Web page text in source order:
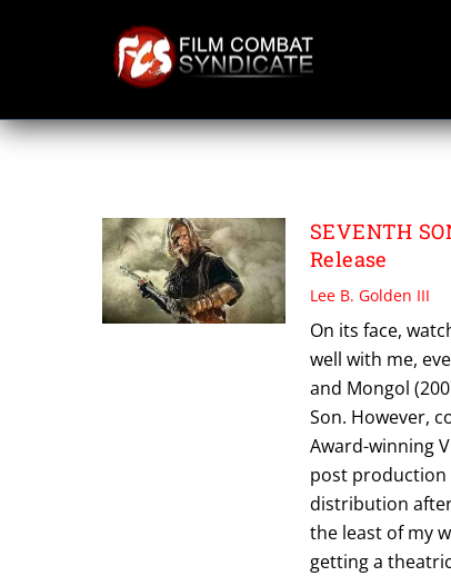
SERGEI
SEVENTH
Release
Lee B. Golden III
On its face,
well with me,
and Mongol
Son. However,
Award-winning
post production
distribution after
the least of my
getting a